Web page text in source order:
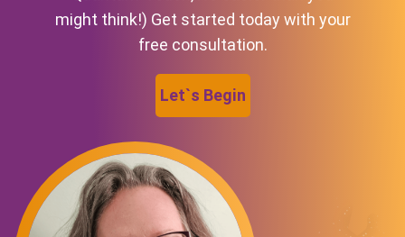
might think!) Get started today with your
free consultation.
Let`s Begin